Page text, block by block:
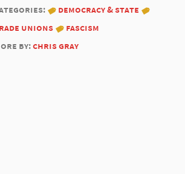
democracy & state
unions
fascism
by:chris gray